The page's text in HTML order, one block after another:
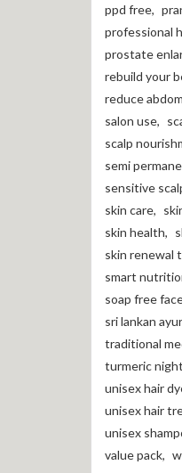
ppd free,
professional
prostate
rebuild your
reduce
salon use,
scalp
semi
sensitive
skin care,
skin health,
skin renewal
smart
soap free
sri lankan
traditional
turmeric
unisex hair
unisex hair
unisex
value pack,